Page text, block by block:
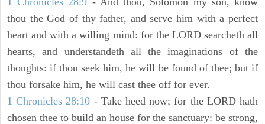
thou the God of thy father, and serve him with a perfect
heart and with a willing mind: for the LORD searcheth all
hearts, and understandeth all the imaginations of the
thoughts: if thou seek him, he will be found of thee; but if
thou forsake him, he will cast thee off for ever.
1 Chronicles 28:10 - Take heed now; for the LORD hath
chosen thee to build an house for the sanctuary: be strong,